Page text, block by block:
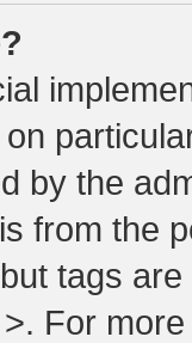
by the
from the
tags
For